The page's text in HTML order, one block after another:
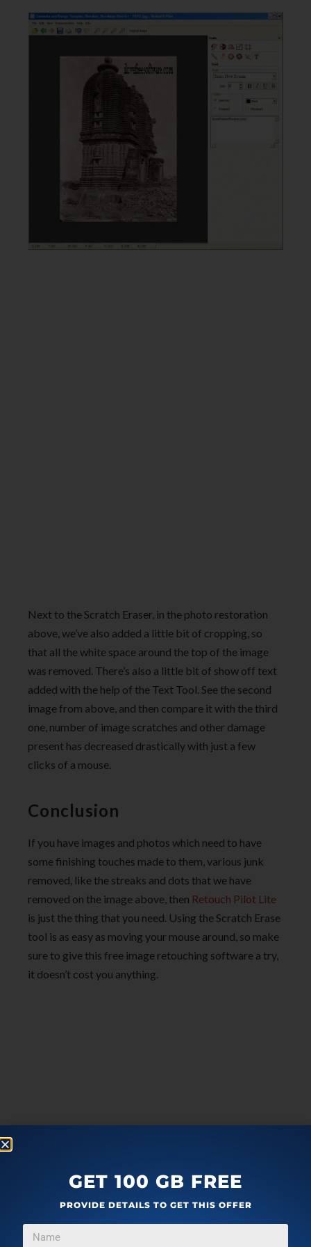
Next to the Scratch Eraser, in the photo restoration
above, we’ve also added a little bit of cropping, so
that all the white space around the top of the image
was removed. There’s also a little bit of show off text
added with the help of the Text Tool. See the second
image from above, and then compare it with the third
one, number of image scratches and other damage
present has decreased drastically with just a few
clicks of a mouse.
Conclusion
If you have images and photos which need to have
some finishing touches made to them, various junk
removed, like the streaks and dots that we have
removed on the image above, then Retouch Pilot Lite
is just the thing that you need. Using the Scratch Erase
tool is as easy as moving your mouse around, so make
sure to give this free image retouching software a try,
it doesn’t cost you anything.
GET 100 GB FREE
PROVIDE DETAILS TO GET THIS OFFER